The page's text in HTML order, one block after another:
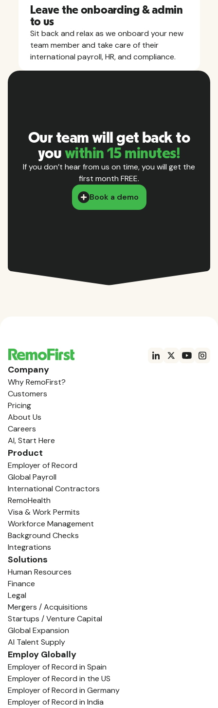
Leave the onboarding & admin
to us
Sit back and relax as we onboard your new
team member and take care of their
international payroll, HR, and compliance.
Our team will get back to
you within 15 minutes!
If you don’t hear from us on time, you will get the
first month FREE.
Book a demo
Company
Why RemoFirst?
Customers
Pricing
About Us
Careers
AI, Start Here
Product
Employer of Record
Global Payroll
International Contractors
RemoHealth
Visa & Work Permits
Workforce Management
Background Checks
Integrations
Solutions
Human Resources
Finance
Legal
Mergers / Acquisitions
Startups / Venture Capital
Global Expansion
AI Talent Supply
Employ Globally
Employer of Record in Spain
Employer of Record in the US
Employer of Record in Germany
Employer of Record in India